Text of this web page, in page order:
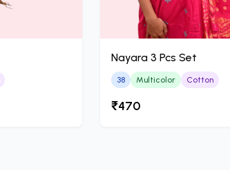
Nayara 3 Pcs Set
38 Multicolor Cotton
₹470